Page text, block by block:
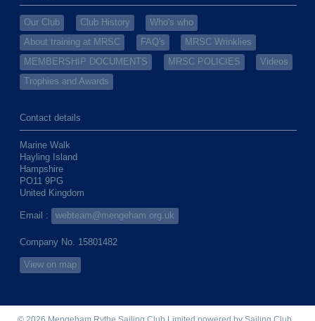
Our Club Club History
Who's who
About training at MRSC
FAQ's
MRSC Wrinklies
MEMBERSHIP DOCUMENTS
MRSC POLICIES
Videos
Trophies and Awards
Contact details
Marine Walk
Hayling Island
Hampshire
PO11 9PG
United Kingdom
Email : webteam@mengeham.org.uk
Company No. 15801482
View on map